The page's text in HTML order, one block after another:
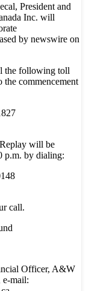
, President and
Inc. will
by newswire on
the following toll
commencement
will be
p.m. by dialing:
call.
Officer, A&W
e-mail: